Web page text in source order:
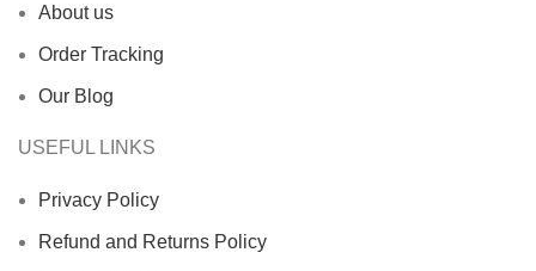
About us
Order Tracking
Our Blog
USEFUL LINKS
Privacy Policy
Refund and Returns Policy